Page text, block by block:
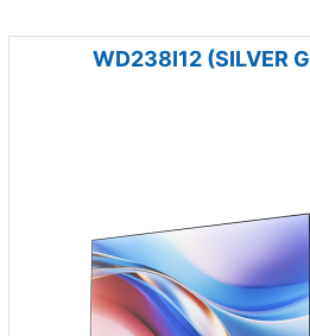
WD238I12 (SILVER